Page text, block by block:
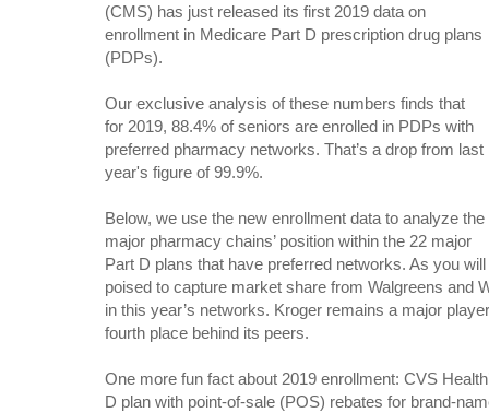
(CMS) has just released its first 2019 data on
enrollment in Medicare Part D prescription drug plans
(PDPs).
Our exclusive analysis of these numbers finds that
for 2019, 88.4% of seniors are enrolled in PDPs with
preferred pharmacy networks. That’s a drop from last
year's figure of 99.9%.
Below, we use the new enrollment data to analyze the
major pharmacy chains’ position within the 22 major
Part D plans that have preferred networks. As you
poised to capture market share from Walgreens and
in this year’s networks. Kroger remains a major
fourth place behind its peers.
One more fun fact about 2019 enrollment: CVS
D plan with point-of-sale (POS) rebates for brand-